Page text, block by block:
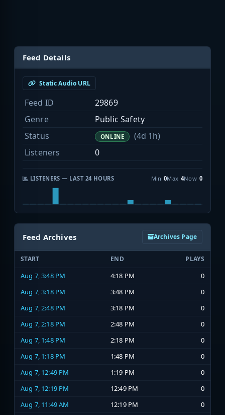
Feed Details
Static Audio URL
Feed ID
29869
Genre
Public Safety
Status
ONLINE
(4d 1h)
Listeners
0
LISTENERS — LAST 24 HOURS Min 0Max 4Now 0
Feed Archives Archives Page
START END PLAYS
Aug 7, 3:48 PM 4:18 PM
0
Aug 7, 3:18 PM
3:48 PM
0
Aug 7, 2:48 PM
3:18 PM
0
Aug 7, 2:18 PM
2:48 PM
0
Aug 7, 1:48 PM
2:18 PM
0
Aug 7, 1:18 PM
1:48 PM
0
Aug 7, 12:49 PM
1:19 PM
0
Aug 7, 12:19 PM
12:49 PM
0
Aug 7, 11:49 AM
12:19 PM
0